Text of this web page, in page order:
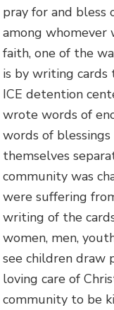
pray for and bless
among whomever
faith, one of the
is by writing
ICE detention
wrote words of
words of
themselves
community was
were suffering
writing of the
women, men,
see children draw
loving care of
community to be